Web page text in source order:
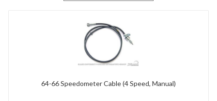
64-66 Speedometer Cable (4 Speed, Manual)